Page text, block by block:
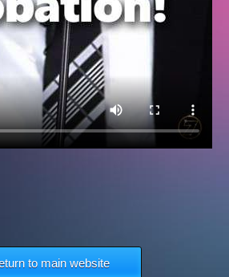
to main website